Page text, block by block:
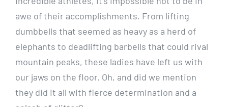
awe of their accomplishments. From lifting
dumbbells that seemed as heavy as a herd of
elephants to deadlifting barbells that could rival
mountain peaks, these ladies have left us with
our jaws on the floor. Oh, and did we mention
they did it all with fierce determination and a